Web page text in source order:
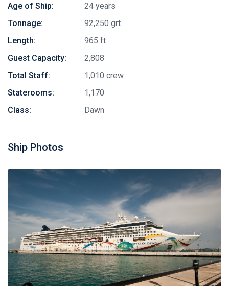
Age of Ship:
24 years
Tonnage:
92,250 grt
Length:
965 ft
Guest Capacity:
2,808
Total Staff:
1,010 crew
Staterooms:
1,170
Class:
Dawn
Ship Photos